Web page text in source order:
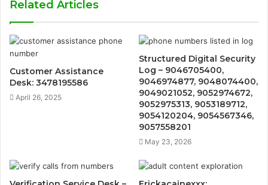
Related Articles
Customer Assistance
Desk: 3478195586
April 26, 2025
Structured Digital Security
Log – 9046705400,
9046974877, 9048074400,
9049021052, 9052974672,
9052975313, 9053189712,
9054120204, 9054567346,
9057558201
May 23, 2026